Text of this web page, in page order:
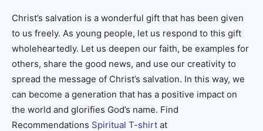
Christ’s salvation is a wonderful gift that has been given
to us freely. As young people, let us respond to this gift
wholeheartedly. Let us deepen our faith, be examples for
others, share the good news, and use our creativity to
spread the message of Christ’s salvation. In this way, we
can become a generation that has a positive impact on
the world and glorifies God’s name. Find
Recommendations Spiritual T-shirt at